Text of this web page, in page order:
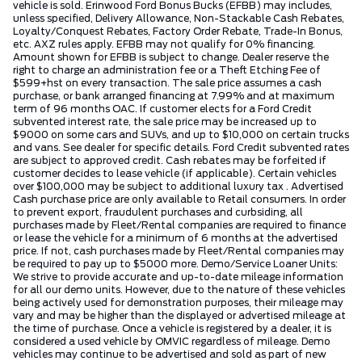
vehicle is sold. Erinwood Ford Bonus Bucks (EFBB) may includes,
unless specified, Delivery Allowance, Non-Stackable Cash Rebates,
Loyalty/Conquest Rebates, Factory Order Rebate, Trade-In Bonus,
etc. AXZ rules apply. EFBB may not qualify for 0% financing.
Amount shown for EFBB is subject to change. Dealer reserve the
right to charge an administration fee or a Theft Etching Fee of
$599+hst on every transaction. The sale price assumes a cash
purchase, or bank arranged financing at 7.99% and at maximum
term of 96 months OAC. If customer elects for a Ford Credit
subvented interest rate, the sale price may be increased up to
$9000 on some cars and SUVs, and up to $10,000 on certain trucks
and vans. See dealer for specific details. Ford Credit subvented rates
are subject to approved credit. Cash rebates may be forfeited if
customer decides to lease vehicle (if applicable). Certain vehicles
over $100,000 may be subject to additional luxury tax . Advertised
Cash purchase price are only available to Retail consumers. In order
to prevent export, fraudulent purchases and curbsiding, all
purchases made by Fleet/Rental companies are required to finance
or lease the vehicle for a minimum of 6 months at the advertised
price. If not, cash purchases made by Fleet/Rental companies may
be required to pay up to $5000 more. Demo/Service Loaner Units:
We strive to provide accurate and up-to-date mileage information
for all our demo units. However, due to the nature of these vehicles
being actively used for demonstration purposes, their mileage may
vary and may be higher than the displayed or advertised mileage at
the time of purchase. Once a vehicle is registered by a dealer, it is
considered a used vehicle by OMVIC regardless of mileage. Demo
vehicles may continue to be advertised and sold as part of new